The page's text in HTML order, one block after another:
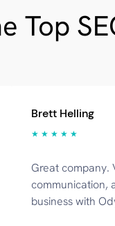
Top
Brett Helling
★ ★ ★ ★ ★
Great company.
communication,
business with